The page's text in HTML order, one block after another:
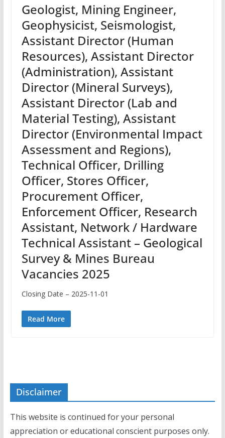
Geologist, Mining Engineer,
Geophysicist, Seismologist,
Assistant Director (Human
Resources), Assistant Director
(Administration), Assistant
Director (Mineral Surveys),
Assistant Director (Lab and
Material Testing), Assistant
Director (Environmental Impact
Assessment and Regions),
Technical Officer, Drilling
Officer, Stores Officer,
Procurement Officer,
Enforcement Officer, Research
Assistant, Network / Hardware
Technical Assistant – Geological
Survey & Mines Bureau
Vacancies 2025
Closing Date – 2025-11-01
Read More
Disclaimer
This website is continued for your personal
appreciation or educational conscient purposes only.